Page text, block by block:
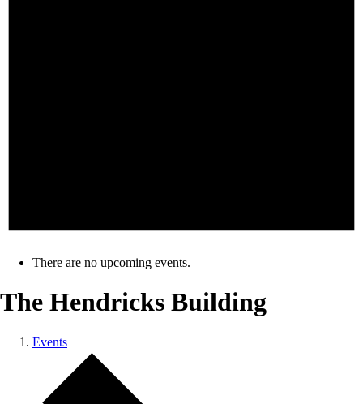
There are no upcoming events.
The Hendricks Building
Events